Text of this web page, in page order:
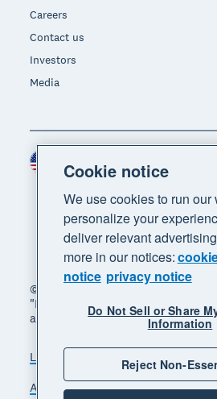
Careers
Contact us
Investors
Media
© 2026 Xero Limited. All rights
"Beautiful business" and "Your
are trademarks of Xero Limited.
Legal
Accessibility
Do Not Sell My
Cookie notice
We use cookies to run our
personalize your
deliver relevant
more in our notices:
notice privacy notice
Do Not Sell or Share
Information
Reject Non-